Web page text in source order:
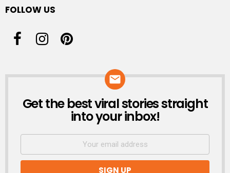
FOLLOW US
NEWSLETTER
Get the best viral stories straight
into your inbox!